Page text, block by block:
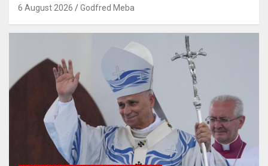
6 August 2026 Godfred Meba